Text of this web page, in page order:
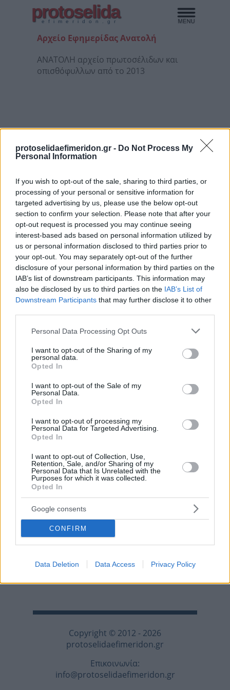
protoselidaefimeridon.gr - Do Not Process My
Personal Information
If you wish to opt-out of the sale, sharing to third parties, or
processing of your personal or sensitive information for
targeted advertising by us, please use the below opt-out
section to confirm your selection. Please note that after your
opt-out request is processed you may continue seeing
interest-based ads based on personal information utilized by
us or personal information disclosed to third parties prior to
your opt-out. You may separately opt-out of the further
disclosure of your personal information by third parties on the
IAB’s list of downstream participants. This information may
also be disclosed by us to third parties on the IAB’s List of
Downstream Participants that may further disclose it to other
Please note that this website/app uses one or more Google
not limited to your visit or usage behaviour. You may click to
grant or deny consent to Google and its third-party tags to
use your data for below specified purposes in below Google
consent section.
Personal Data Processing Opt Outs
I want to opt-out of the Sharing of my
personal data.
Opted In
I want to opt-out of the Sale of my
Personal Data.
Opted In
I want to opt-out of processing my
Personal Data for Targeted Advertising.
Opted In
I want to opt-out of Collection, Use,
Retention, Sale, and/or Sharing of my
Personal Data that Is Unrelated with the
Purposes for which it was collected.
Opted In
Google consents
CONFIRM
Data Deletion Data Access Privacy Policy
protoselida
efimeridon.gr
Αρχείο Εφημερίδας Ανατολή
ΑΝΑΤΟΛΗ αρχείο πρωτοσέλιδων και
οπισθόφυλλων από το 2013
3/08/26 4/08/26 5/08/26 6/08/26
7/08/26 10/08/26
Σε αυτή τη σελίδα θα βρείτε αρχείο από το 2013 για
το πρωτοσέλιδο της εφημερίδας Ανατολή.
Αναζητήστε παλαιότερα πρωτοσέλιδα της
ημέρα. Για να διαβάσετε το πρωτοσέλιδο της
εφημερίδας Ανατολή σε μεγαλύτερο μέγεθος
πατήστε στο πρωτοσέλιδο και θα ανοίξει νέα σελίδα
ανάλυση.
Copyright © 2012 - 2026
protoselidaefimeridon.gr
Επικοινωνία:
info@protoselidaefimeridon.gr